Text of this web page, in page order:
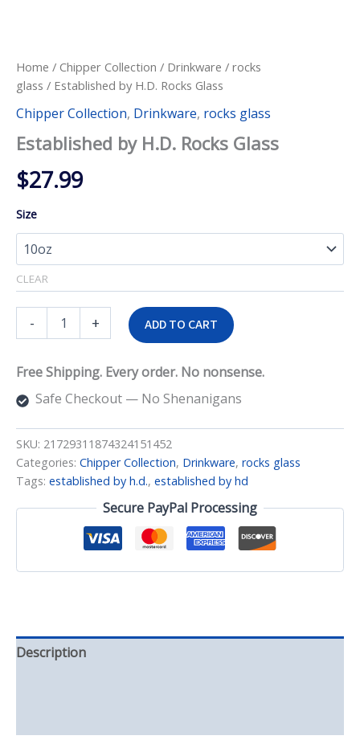
Home / Chipper Collection / Drinkware / rocks
glass / Established by H.D. Rocks Glass
Chipper Collection, Drinkware, rocks glass
Established by H.D. Rocks Glass
$27.99
Size
CLEAR
-
Glass
quantity
+ ADD TO CART
Free Shipping. Every order. No nonsense.
Safe Checkout — No Shenanigans
SKU: 21729311874324151452
Categories: Chipper Collection, Drinkware, rocks glass
Tags: established by h.d., established by hd
Secure PayPal Processing
Description